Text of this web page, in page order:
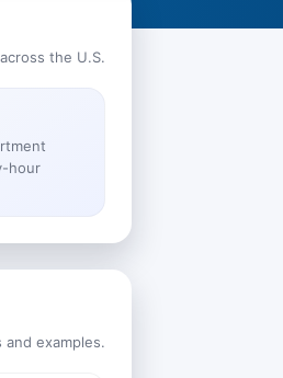
the U.S.
hour
examples.